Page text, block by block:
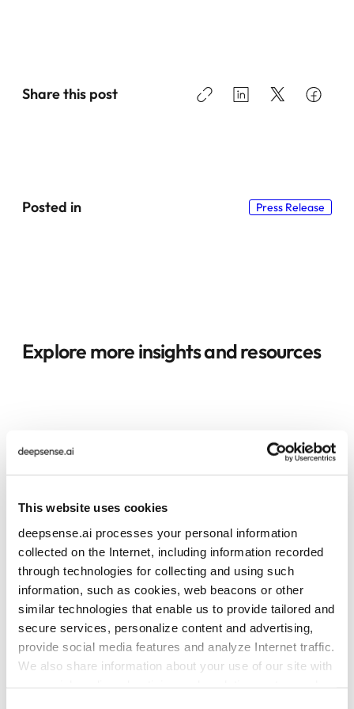
This website uses cookies
deepsense.ai processes your personal information
collected on the Internet, including information recorded
through technologies for collecting and using such
information, such as cookies, web beacons or other
similar technologies that enable us to provide tailored and
secure services, personalize content and advertising,
provide social media features and analyze Internet traffic.
We also share information about your use of our site with
Share this post
Posted in Press Release
Explore more insights and resources